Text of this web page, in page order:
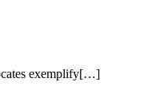
exemplify[…]